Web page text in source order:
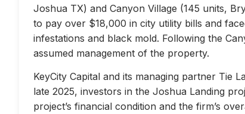
Joshua TX) and Canyon Village (145 units,
to pay over $18,000 in city utility bills and
infestations and black mold. Following the
assumed management of the property.
KeyCity Capital and its managing partner Tie
late 2025, investors in the Joshua Landing
project’s financial condition and the firm’s